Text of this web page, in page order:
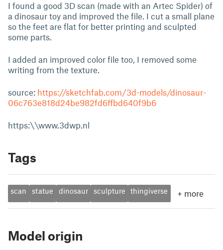
I found a good 3D scan (made with an Artec Spider) of
a dinosaur toy and improved the file. I cut a small plane
so the feet are flat for better printing and sculpted
some parts.
I added an improved color file too, I removed some
writing from the texture.
source: https://sketchfab.com/3d-models/dinosaur-
06c763e818d24be982fd6ffbd640f9b6
https:\\www.3dwp.nl
Tags
scan statue dinosaur sculpture thingiverse + more
Model origin